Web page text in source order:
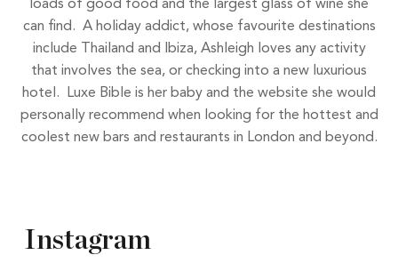
loads of good food and the largest glass of wine she
can find. A holiday addict, whose favourite destinations
include Thailand and Ibiza, Ashleigh loves any activity
that involves the sea, or checking into a new luxurious
hotel. Luxe Bible is her baby and the website she would
personally recommend when looking for the hottest and
coolest new bars and restaurants in London and beyond.
Instagram